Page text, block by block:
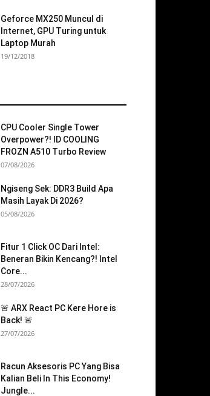
Geforce MX250 Muncul di
Internet, GPU Turing untuk
Laptop Murah
19/12/2018
CPU Cooler Single Tower
Overpower?! ID COOLING
FROZN A510 Turbo Review
07/08/2026
Ngiseng Sek: DDR3 Build Apa
Masih Layak Di 2026?
05/08/2026
Fitur 1 Click OC Dari Intel:
Beneran Bikin Kencang?! Intel
Core...
28/07/2026
🚨 ARX React PC Kere Hore is
Back! 🚨
27/07/2026
Racun Aksesoris PC Yang Bisa
Kalian Beli In This Economy!
Jungle...